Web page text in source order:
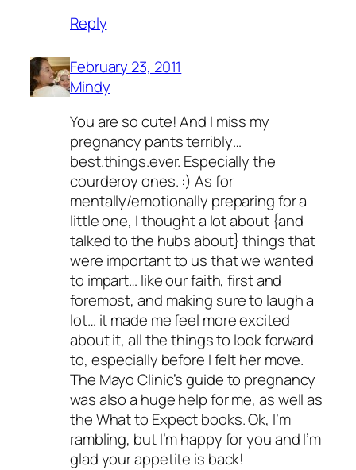
Reply
February 23, 2011
Mindy
You are so cute! And I miss my
pregnancy pants terribly…
best.things.ever. Especially the
courderoy ones. :) As for
mentally/emotionally preparing for a
little one, I thought a lot about {and
talked to the hubs about} things that
were important to us that we wanted
to impart… like our faith, first and
foremost, and making sure to laugh a
lot… it made me feel more excited
about it, all the things to look forward
to, especially before I felt her move.
The Mayo Clinic’s guide to pregnancy
was also a huge help for me, as well as
the What to Expect books. Ok, I’m
rambling, but I’m happy for you and I’m
glad your appetite is back!